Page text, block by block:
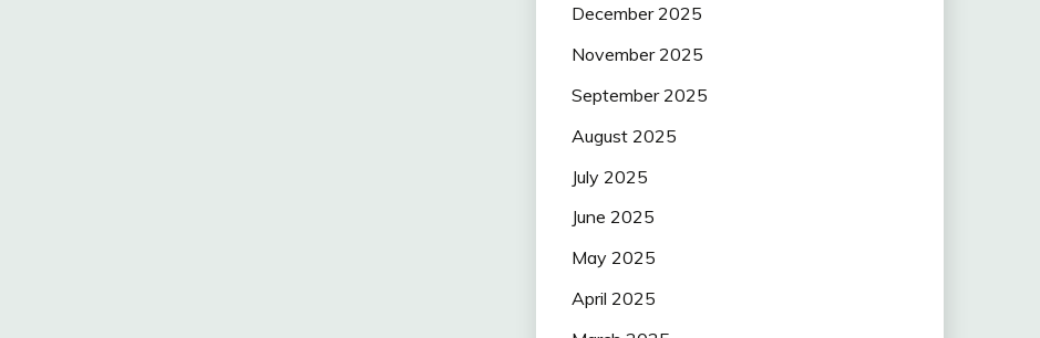
December 2025
November 2025
September 2025
August 2025
July 2025
June 2025
May 2025
April 2025